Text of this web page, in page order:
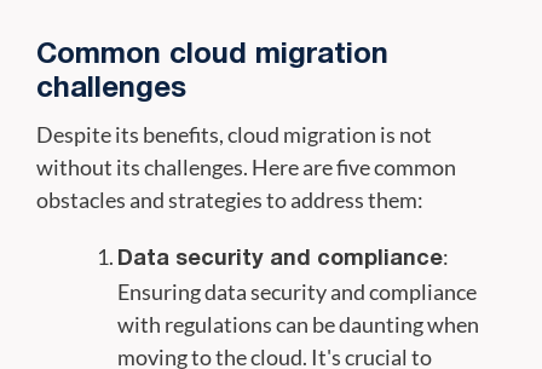
Common cloud migration
challenges
Despite its benefits, cloud migration is not
without its challenges. Here are five common
obstacles and strategies to address them:
Data security and compliance:
Ensuring data security and compliance
with regulations can be daunting when
moving to the cloud. It's crucial to